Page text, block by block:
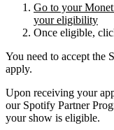
Go to your
your eligibility
Once eligible,
You need to accept the
apply.
Upon receiving your
our Spotify Partner
your show is eligible.